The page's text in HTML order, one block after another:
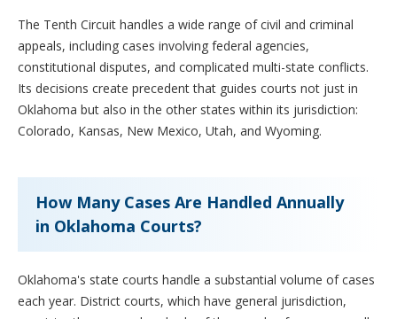
The Tenth Circuit handles a wide range of civil and criminal
appeals, including cases involving federal agencies,
constitutional disputes, and complicated multi-state conflicts.
Its decisions create precedent that guides courts not just in
Oklahoma but also in the other states within its jurisdiction:
Colorado, Kansas, New Mexico, Utah, and Wyoming.
How Many Cases Are Handled Annually
in Oklahoma Courts?
Oklahoma's state courts handle a substantial volume of cases
each year. District courts, which have general jurisdiction,